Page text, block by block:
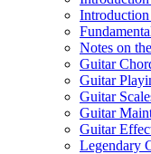
Notes on
Guitar
Guitar
Guitar
Guitar
Guitar
Legendary